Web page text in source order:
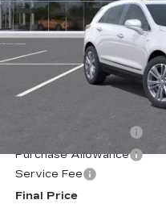
Purchase Allowance
Purchase Allowance
Service Fee
Final Price